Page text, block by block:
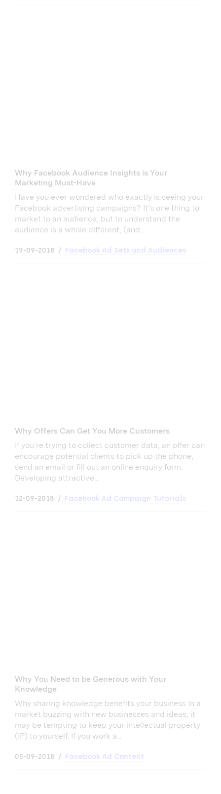
Why Facebook Audience Insights is Your
Marketing Must-Have
Have you ever wondered who exactly is seeing your
Facebook advertising campaigns? It’s one thing to
market to an audience, but to understand the
audience is a whole different, (and...
19-09-2018 Facebook Ad Sets and Audiences
Why Offers Can Get You More Customers
If you’re trying to collect customer data, an offer can
encourage potential clients to pick up the phone,
send an email or fill out an online enquiry form.
Developing attractive...
12-09-2018 Facebook Ad Campaign Tutorials
Why You Need to be Generous with Your
Knowledge
Why sharing knowledge benefits your business In a
market buzzing with new businesses and ideas, it
may be tempting to keep your intellectual property
(IP) to yourself. If you work a...
05-09-2018 Facebook Ad Content